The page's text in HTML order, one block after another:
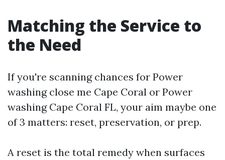
Matching the Service to
the Need
If you're scanning chances for Power
washing close me Cape Coral or Power
washing Cape Coral FL, your aim maybe one
of 3 matters: reset, preservation, or prep.
A reset is the total remedy when surfaces